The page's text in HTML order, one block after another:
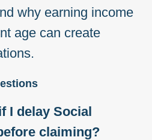
why earning income
age can create
I delay Social
claiming?